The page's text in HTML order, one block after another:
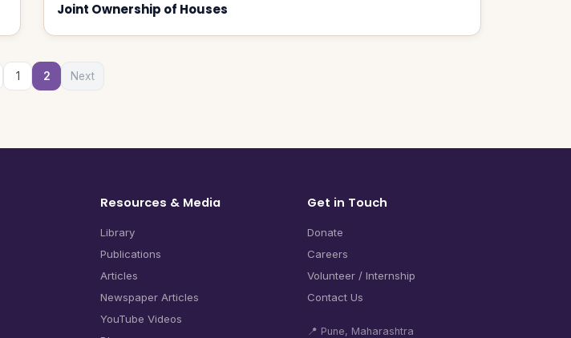
Joint Ownership of Houses
1 2 Next
Resources & Media
Library
Publications
Articles
Newspaper Articles
YouTube Videos
Get in Touch
Donate
Careers
Volunteer / Internship
Contact Us
📍 Pune, Maharashtra